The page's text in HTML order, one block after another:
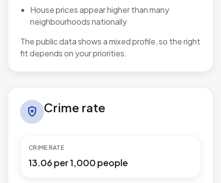
House prices appear higher than many
neighbourhoods nationally
The public data shows a mixed profile, so the right
fit depends on your priorities.
local_police Crime rate
CRIME RATE
13.06 per 1,000 people